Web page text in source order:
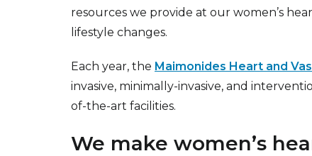
resources we provide at our women’s
lifestyle changes.
Each year, the Maimonides Heart and
invasive, minimally-invasive, and
of-the-art facilities.
We make women’s